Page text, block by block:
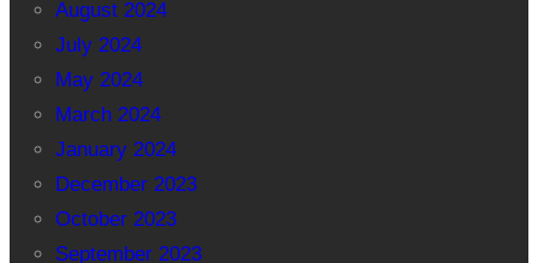
August 2024
July 2024
May 2024
March 2024
January 2024
December 2023
October 2023
September 2023